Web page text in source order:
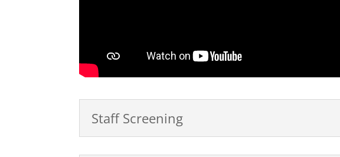
Staff Screening